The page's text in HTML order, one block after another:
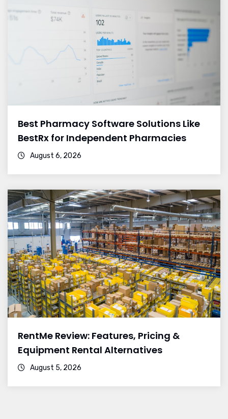
Best Pharmacy Software Solutions Like
BestRx for Independent Pharmacies
August 6, 2026
RentMe Review: Features, Pricing &
Equipment Rental Alternatives
August 5, 2026